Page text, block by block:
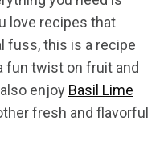
love recipes that
fuss, this is a recipe
fun twist on fruit and
enjoy Basil Lime
fresh and flavorful